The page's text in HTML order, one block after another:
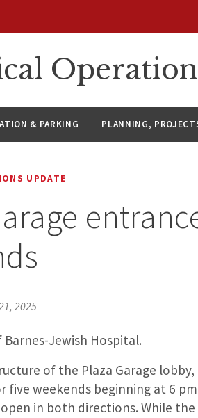
& PARKING PLANNING,
UPDATE
2025
Jewish Hospital.
of the Plaza Garage
five weekends beginning at 6
in both directions. While